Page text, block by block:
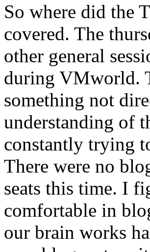
So where did the
covered. The
other general
during VMworld.
something not
understanding of
constantly trying
There were no
seats this time. I
comfortable in
our brain works